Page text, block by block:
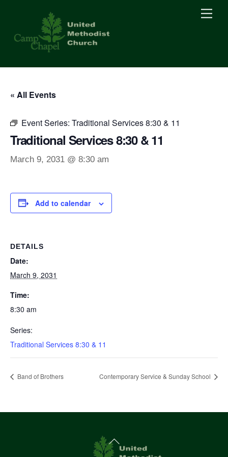
content
« All Events
Event Series: Traditional Services 8:30 & 11
Traditional Services 8:30 & 11
March 9, 2031 @ 8:30 am
Add to calendar
DETAILS
Date:
March 9, 2031
Time:
8:30 am
Series:
Traditional Services 8:30 & 11
Band of Brothers Contemporary Service & Sunday School
Back
To